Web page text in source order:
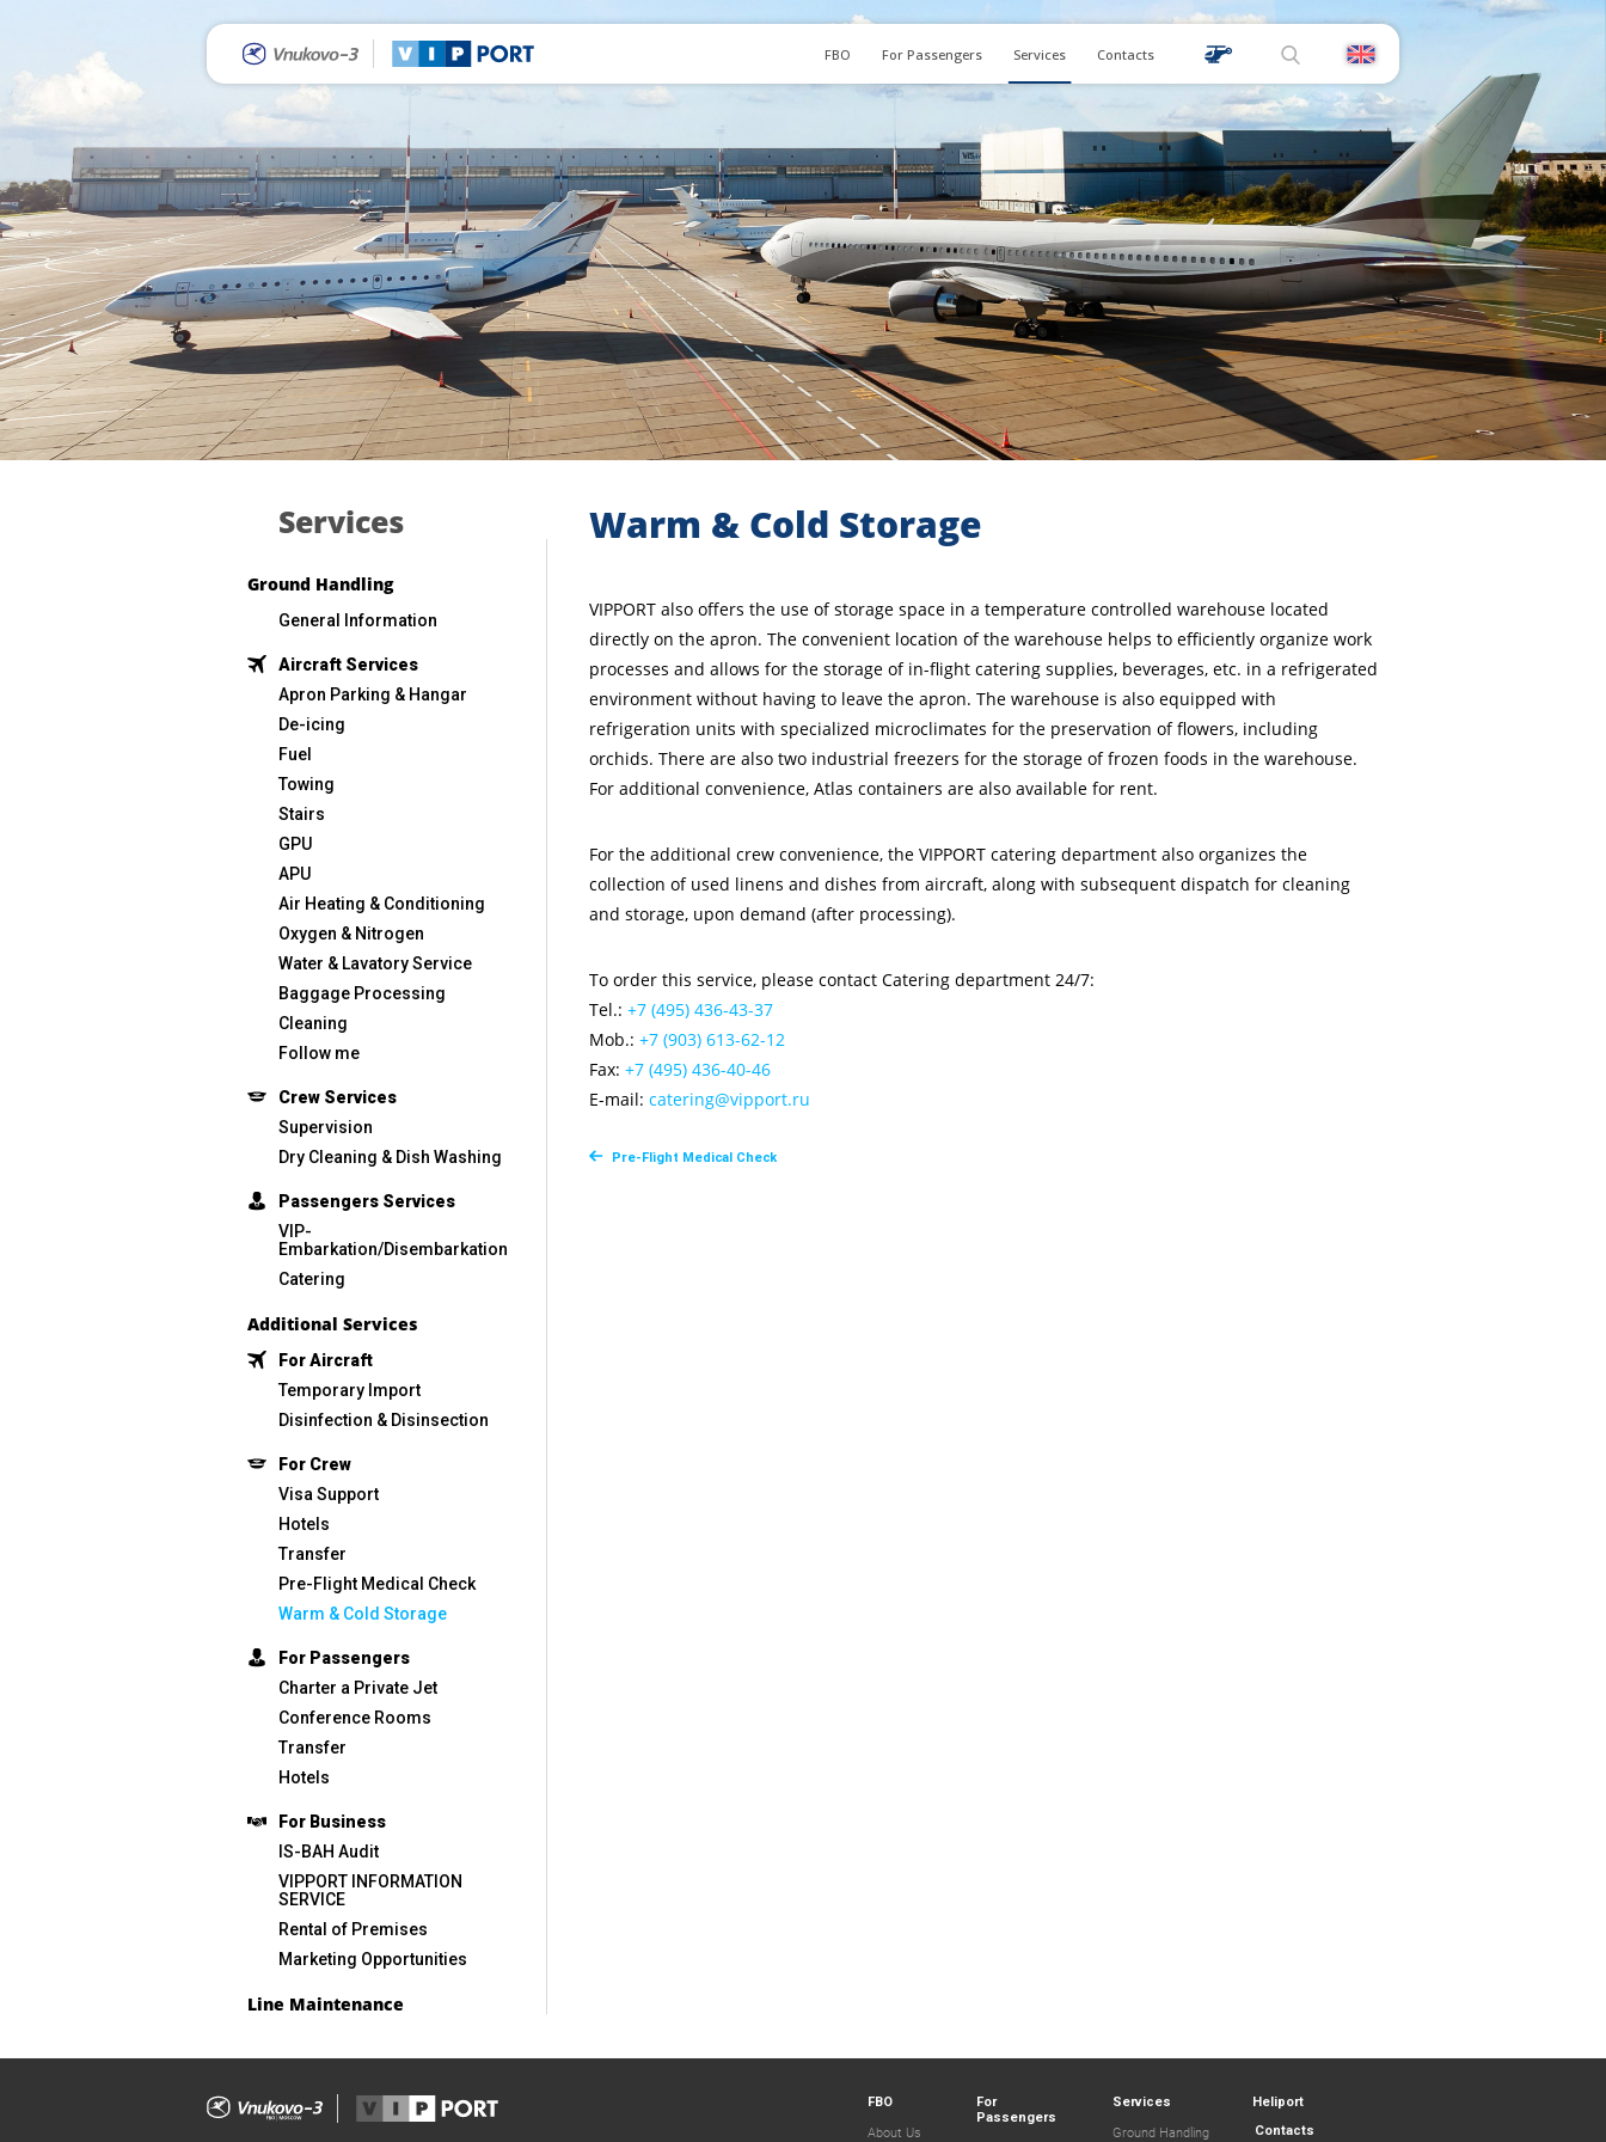
FBO For Passengers Services Contacts
Services
Ground Handling
General Information
Aircraft Services
Apron Parking & Hangar
De-icing
Fuel
Towing
Stairs
GPU
APU
Air Heating & Conditioning
Oxygen & Nitrogen
Water & Lavatory Service
Baggage Processing
Cleaning
Follow me
Сrew Services
Supervision
Dry Cleaning & Dish Washing
Passengers Services
VIP-
Embarkation/Disembarkation
Catering
Additional Services
For Aircraft
Temporary Import
Disinfection & Disinsection
For Crew
Visa Support
Hotels
Transfer
Pre-Flight Medical Check
Warm & Cold Storage
For Passengers
Charter a Private Jet
Conference Rooms
Transfer
Hotels
For Business
IS-BAH Audit
VIPPORT INFORMATION
SERVICE
Rental of Premises
Marketing Opportunities
Line Maintenance
Warm & Cold Storage
VIPPORT also offers the use of storage space in a temperature controlled warehouse located
directly on the apron. The convenient location of the warehouse helps to efficiently organize work
processes and allows for the storage of in-flight catering supplies, beverages, etc. in a refrigerated
environment without having to leave the apron. The warehouse is also equipped with
refrigeration units with specialized microclimates for the preservation of flowers, including
orchids. There are also two industrial freezers for the storage of frozen foods in the warehouse.
For additional convenience, Atlas containers are also available for rent.
For the additional crew convenience, the VIPPORT catering department also organizes the
collection of used linens and dishes from aircraft, along with subsequent dispatch for cleaning
and storage, upon demand (after processing).
To order this service, please contact Catering department 24/7:
Tel.: +7 (495) 436-43-37
Mob.: +7 (903) 613-62-12
Fax: +7 (495) 436-40-46
E-mail: сatering@vipport.ru
Pre-Flight Medical Check
FBO
About Us
For
Passengers
Services
Ground Handling
Heliport
Contacts